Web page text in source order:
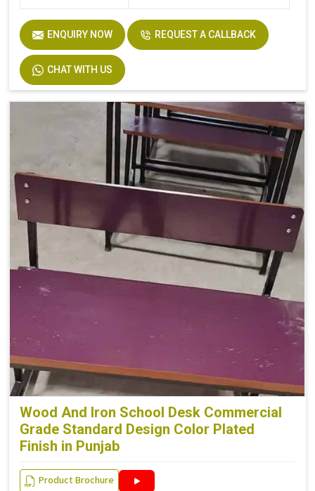
ENQUIRY NOW REQUEST A CALLBACK
CHAT WITH US
Wood And Iron School Desk Commercial
Grade Standard Design Color Plated
Finish in Punjab
Product Brochure